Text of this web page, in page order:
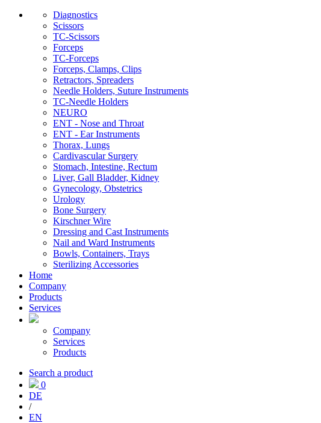
Diagnostics
Scissors
TC-Scissors
Forceps
TC-Forceps
Forceps, Clamps, Clips
Retractors, Spreaders
Needle Holders, Suture Instruments
TC-Needle Holders
NEURO
ENT - Nose and Throat
ENT - Ear Instruments
Thorax, Lungs
Cardivascular Surgery
Stomach, Intestine, Rectum
Liver, Gall Bladder, Kidney
Gynecology, Obstetrics
Urology
Bone Surgery
Kirschner Wire
Dressing and Cast Instruments
Nail and Ward Instruments
Bowls, Containers, Trays
Sterilizing Accessories
Home
Company
Products
Services
Company
Services
Products
Search a product
0
DE
/
EN